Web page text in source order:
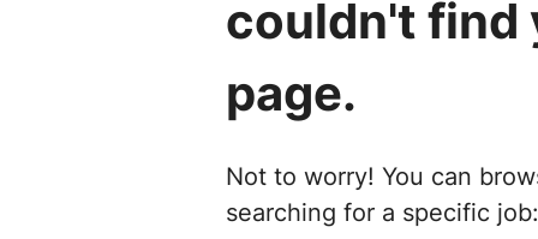
couldn't find
page.
Not to worry! You can
searching for a specific job: